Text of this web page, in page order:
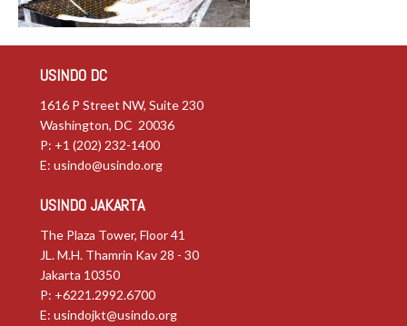
USINDO DC
1616 P Street NW, Suite 230
Washington, DC 20036
P: +1 (202) 232-1400
E: usindo@usindo.org
USINDO JAKARTA
The Plaza Tower, Floor 41
JL. M.H. Thamrin Kav 28 - 30
Jakarta 10350
P: +6221.2992.6700
E: usindojkt@usindo.org